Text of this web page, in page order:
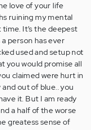
love of your life
ruining my mental
It’s the deepest
person has ever
used and setup not
you would promise all
claimed were hurt in
out of blue.. you
it. But I am ready
a half of the worse
greatess sense of